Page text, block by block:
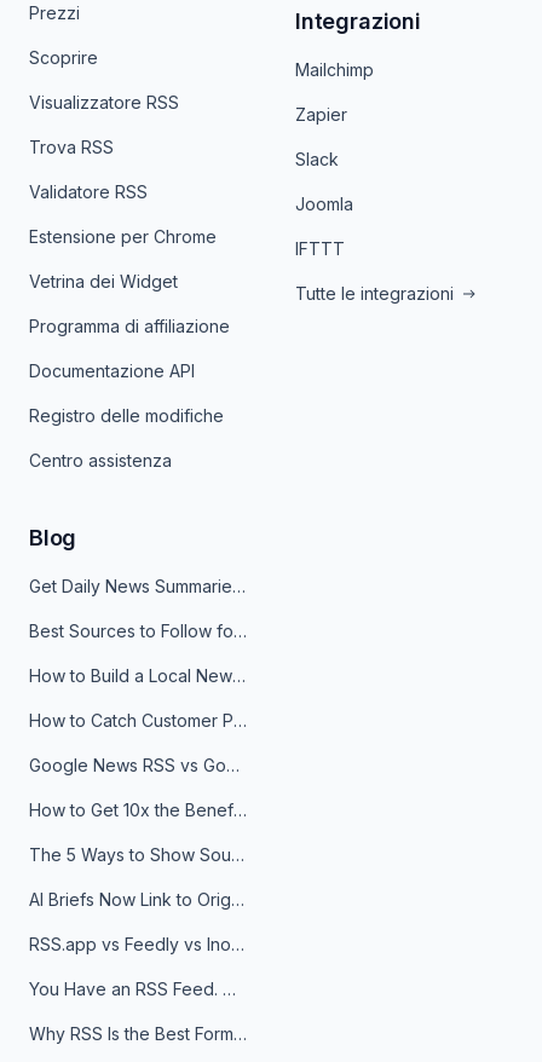
Prezzi
Scoprire
Visualizzatore RSS
Trova RSS
Validatore RSS
Estensione per Chrome
Vetrina dei Widget
Programma di affiliazione
Documentazione API
Registro delle modifiche
Centro assistenza
Integrazioni
Mailchimp
Zapier
Slack
Joomla
IFTTT
Tutte le integrazioni
Blog
Get Daily News Summaries About Any Topic in Telegram, Discord, Slack, and Email
Best Sources to Follow for Crypto News in Your Reader (2026)
How to Build a Local News Hub That Updates Itself
How to Catch Customer Problems Before They Become Support Tickets
Google News RSS vs Google Alerts: Which Is Better for News Monitoring?
How to Get 10x the Benefits of Google Alerts
The 5 Ways to Show Sources in Your AI Brief, And When to Use Each
AI Briefs Now Link to Original Sources. Here's Why It Matters
RSS.app vs Feedly vs Inoreader: Which One Is Actually Right for You?
You Have an RSS Feed. Now What?
Why RSS Is the Best Format for AI Agents in 2026